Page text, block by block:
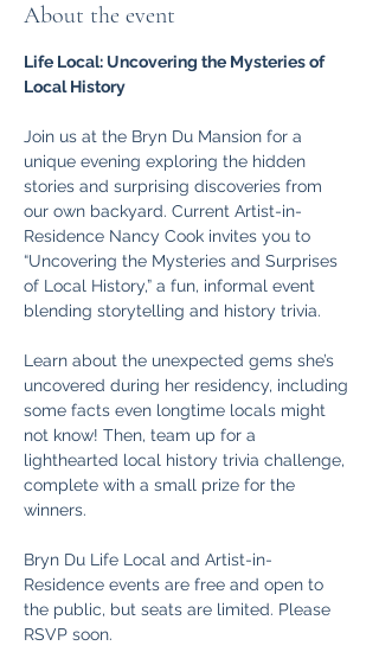
About the event
Life Local: Uncovering the Mysteries of
Local History
Join us at the Bryn Du Mansion for a
unique evening exploring the hidden
stories and surprising discoveries from
our own backyard. Current Artist-in-
Residence Nancy Cook invites you to
“Uncovering the Mysteries and Surprises
of Local History,” a fun, informal event
blending storytelling and history trivia.
Learn about the unexpected gems she’s
uncovered during her residency, including
some facts even longtime locals might
not know! Then, team up for a
lighthearted local history trivia challenge,
complete with a small prize for the
winners.
Bryn Du Life Local and Artist-in-
Residence events are free and open to
the public, but seats are limited. Please
RSVP soon.